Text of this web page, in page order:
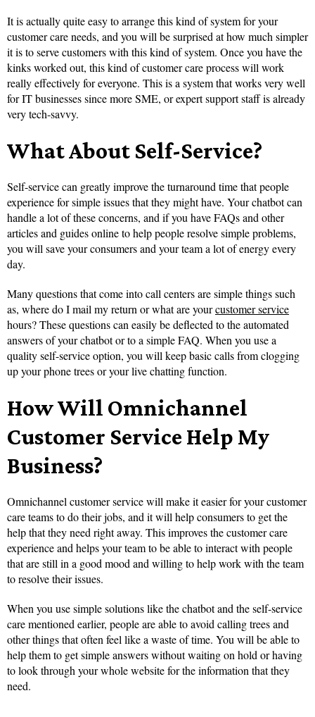
It is actually quite easy to arrange this kind of system for your
customer care needs, and you will be surprised at how much simpler
it is to serve customers with this kind of system. Once you have the
kinks worked out, this kind of customer care process will work
really effectively for everyone. This is a system that works very well
for IT businesses since more SME, or expert support staff is already
very tech-savvy.
What About Self-Service?
Self-service can greatly improve the turnaround time that people
experience for simple issues that they might have. Your chatbot can
handle a lot of these concerns, and if you have FAQs and other
articles and guides online to help people resolve simple problems,
you will save your consumers and your team a lot of energy every
day.
Many questions that come into call centers are simple things such
as, where do I mail my return or what are yourcustomer service
hours? These questions can easily be deflected to the automated
answers of your chatbot or to a simple FAQ. When you use a
quality self-service option, you will keep basic calls from clogging
up your phone trees or your live chatting function.
How Will Omnichannel
Customer Service Help My
Business?
Omnichannel customer service will make it easier for your customer
care teams to do their jobs, and it will help consumers to get the
help that they need right away. This improves the customer care
experience and helps your team to be able to interact with people
that are still in a good mood and willing to help work with the team
to resolve their issues.
When you use simple solutions like the chatbot and the self-service
care mentioned earlier, people are able to avoid calling trees and
other things that often feel like a waste of time. You will be able to
help them to get simple answers without waiting on hold or having
to look through your whole website for the information that they
need.